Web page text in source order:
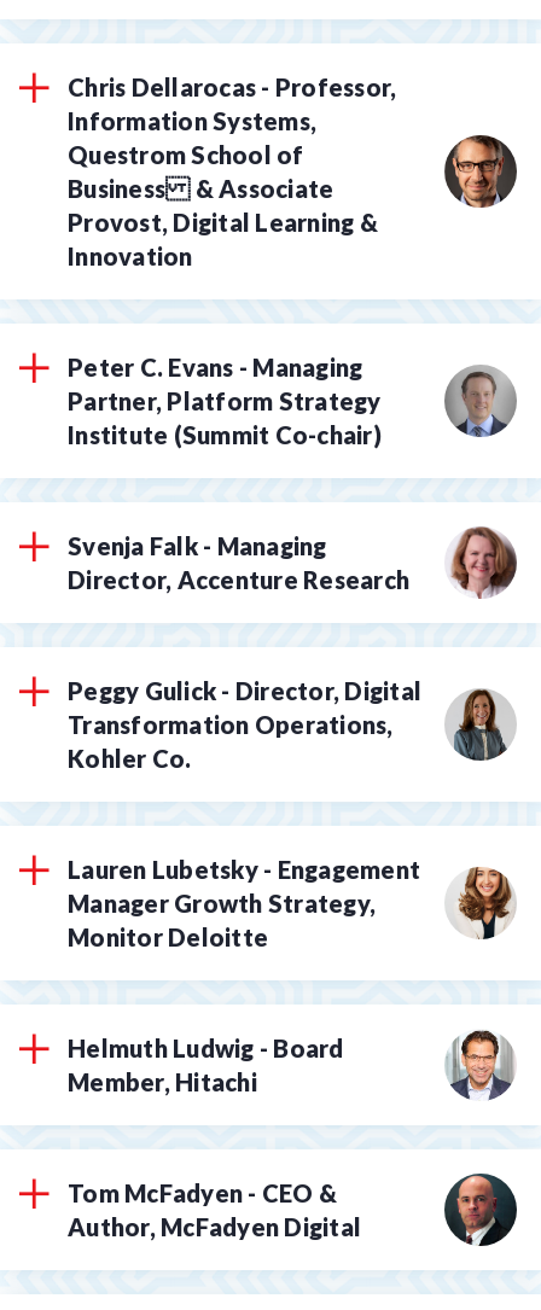
Chris Dellarocas - Professor,
Information Systems,
Questrom School of
Business & Associate
Provost, Digital Learning &
Innovation
Peter C. Evans - Managing
Partner, Platform Strategy
Institute (Summit Co-chair)
Svenja Falk - Managing
Director, Accenture Research
Peggy Gulick - Director, Digital
Transformation Operations,
Kohler Co.
Lauren Lubetsky - Engagement
Manager Growth Strategy,
Monitor Deloitte
Helmuth Ludwig - Board
Member, Hitachi
Tom McFadyen - CEO &
Author, McFadyen Digital